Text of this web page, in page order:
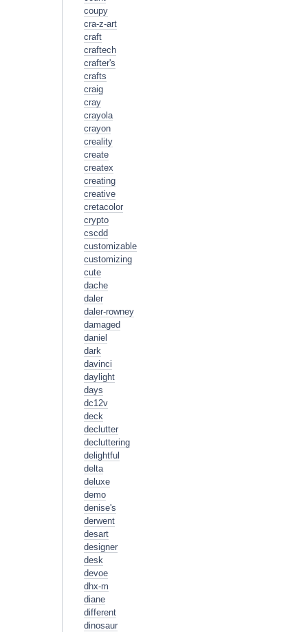
coupy
cra-z-art
craft
craftech
crafter's
crafts
craig
cray
crayola
crayon
creality
create
createx
creating
creative
cretacolor
crypto
cscdd
customizable
customizing
cute
dache
daler
daler-rowney
damaged
daniel
dark
davinci
daylight
days
dc12v
deck
declutter
decluttering
delightful
delta
deluxe
demo
denise's
derwent
desart
designer
desk
devoe
dhx-m
diane
different
dinosaur